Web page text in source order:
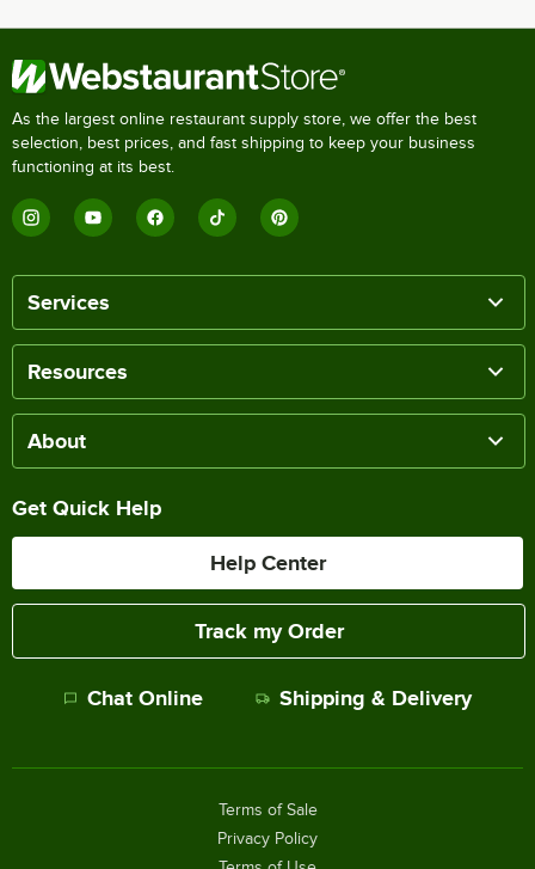
As the largest online restaurant supply store, we offer the best
selection, best prices, and fast shipping to keep your business
functioning at its best.
Services
Resources
About
Get Quick Help
Help Center
Track my Order
Chat Online Shipping & Delivery
Terms of Sale
Privacy Policy